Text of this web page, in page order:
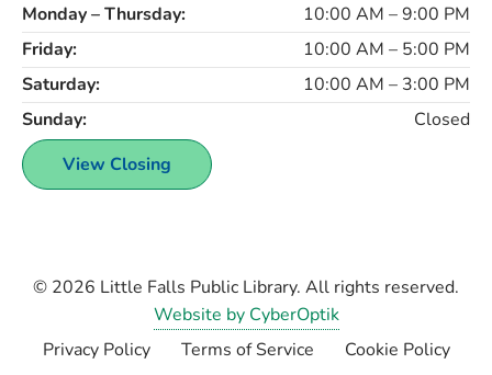
Monday – Thursday:
10:00 AM – 9:00 PM
Friday:
10:00 AM – 5:00 PM
Saturday:
10:00 AM – 3:00 PM
Sunday:
Closed
View Closing
© 2026 Little Falls Public Library. All rights reserved.
Website by CyberOptik
Privacy Policy
Terms of Service Cookie Policy